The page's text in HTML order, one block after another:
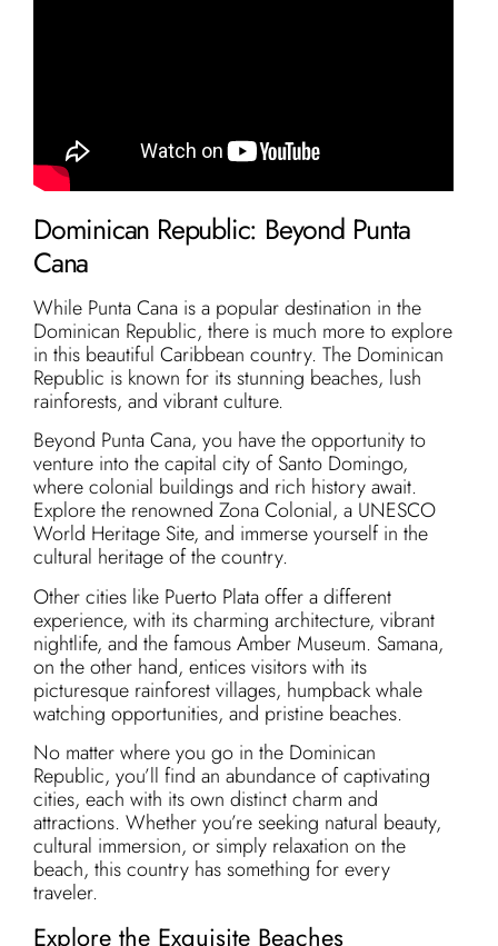
Dominican Republic: Beyond Punta
Cana
While Punta Cana is a popular destination in the
Dominican Republic, there is much more to explore
in this beautiful Caribbean country. The Dominican
Republic is known for its stunning beaches, lush
rainforests, and vibrant culture.
Beyond Punta Cana, you have the opportunity to
venture into the capital city of Santo Domingo,
where colonial buildings and rich history await.
Explore the renowned Zona Colonial, a UNESCO
World Heritage Site, and immerse yourself in the
cultural heritage of the country.
Other cities like Puerto Plata offer a different
experience, with its charming architecture, vibrant
nightlife, and the famous Amber Museum. Samana,
on the other hand, entices visitors with its
picturesque rainforest villages, humpback whale
watching opportunities, and pristine beaches.
No matter where you go in the Dominican
Republic, you’ll find an abundance of captivating
cities, each with its own distinct charm and
attractions. Whether you’re seeking natural beauty,
cultural immersion, or simply relaxation on the
beach, this country has something for every
traveler.
Explore the Exquisite Beaches